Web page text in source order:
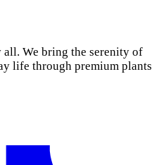
all. We bring the serenity of
life through premium plants